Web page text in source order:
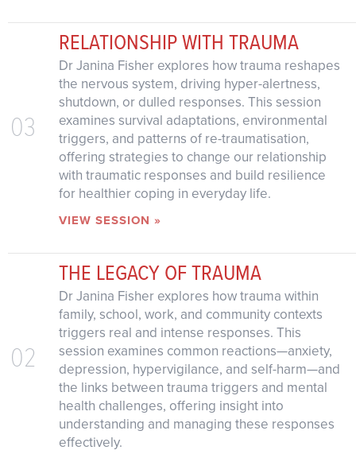
03
RELATIONSHIP WITH TRAUMA
Dr Janina Fisher explores how trauma reshapes
the nervous system, driving hyper-alertness,
shutdown, or dulled responses. This session
examines survival adaptations, environmental
triggers, and patterns of re-traumatisation,
offering strategies to change our relationship
with traumatic responses and build resilience
for healthier coping in everyday life.
VIEW SESSION »
02
THE LEGACY OF TRAUMA
Dr Janina Fisher explores how trauma within
family, school, work, and community contexts
triggers real and intense responses. This
session examines common reactions—anxiety,
depression, hypervigilance, and self-harm—and
the links between trauma triggers and mental
health challenges, offering insight into
understanding and managing these responses
effectively.